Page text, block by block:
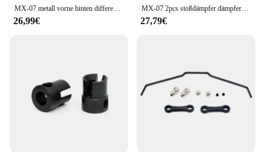
MX-07 metall vorne hinten differential 8706 für zd racing MX-07 mx07 mx 07 1/7 rc auto ersatzteile zubehör
26,99€
MX-07 2pcs stoßdämpfer dämpfer 8701 für zd racing MX-07 mx07 mx 07 1/7 rc auto ersatzteile zubehör
27,79€